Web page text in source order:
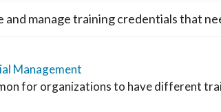
and manage training credentials that
Management
for organizations to have different